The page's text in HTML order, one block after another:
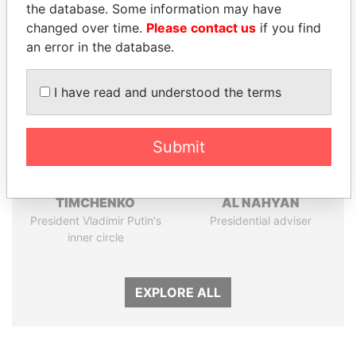
Panama Papers
TIMCHENKO
President Vladimir Putin's
inner circle
AL NAHYAN
Presidential adviser
EXPLORE ALL
the database. Some information may have
changed over time. Please contact us if you find
an error in the database.
I have read and understood the terms
Submit